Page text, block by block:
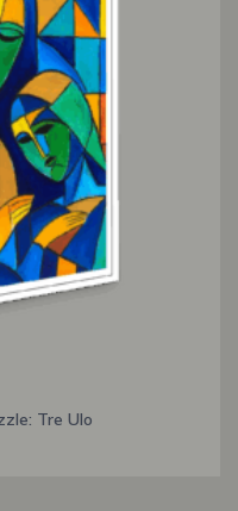
Tre Ulo